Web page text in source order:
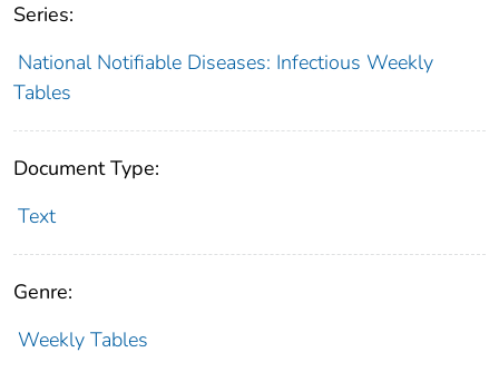
Series:
National Notifiable Diseases: Infectious Weekly
Tables
Document Type:
Text
Genre:
Weekly Tables